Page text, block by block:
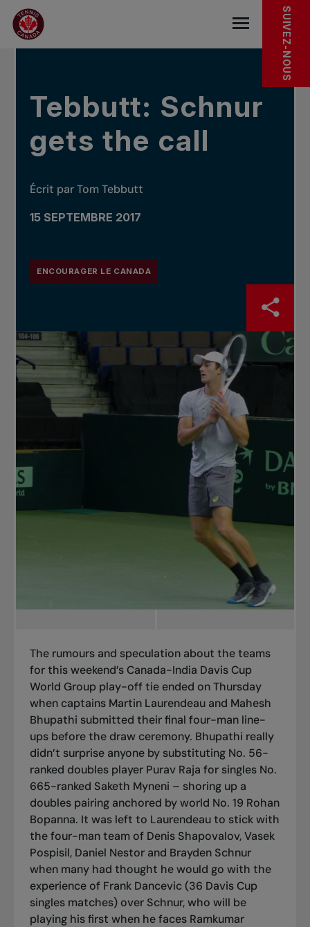
Sauter au menu principal
Sauter au contenu principal
Sauter au pied de page
DANS LES NOUVELLES SUIVEZ-NOUS
Tebbutt: Schnur
gets the call
Écrit par Tom Tebbutt
15 SEPTEMBRE 2017
ENCOURAGER LE CANADA
The rumours and speculation about the teams
for this weekend’s Canada-India Davis Cup
World Group play-off tie ended on Thursday
when captains Martin Laurendeau and Mahesh
Bhupathi submitted their final four-man line-
ups before the draw ceremony. Bhupathi really
didn’t surprise anyone by substituting No. 56-
ranked doubles player Purav Raja for singles No.
665-ranked Saketh Myneni – shoring up a
doubles pairing anchored by world No. 19 Rohan
Bopanna. It was left to Laurendeau to stick with
the four-man team of Denis Shapovalov, Vasek
Pospisil, Daniel Nestor and Brayden Schnur
when many had thought he would go with the
experience of Frank Dancevic (36 Davis Cup
singles matches) over Schnur, who will be
playing his first when he faces Ramkumar